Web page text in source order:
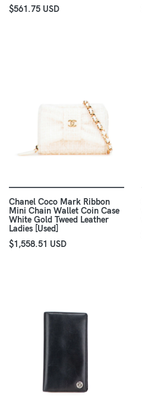
$561.75 USD
Chanel Coco Mark Ribbon
Mini Chain Wallet Coin Case
White Gold Tweed Leather
Ladies [Used]
$1,558.51 USD